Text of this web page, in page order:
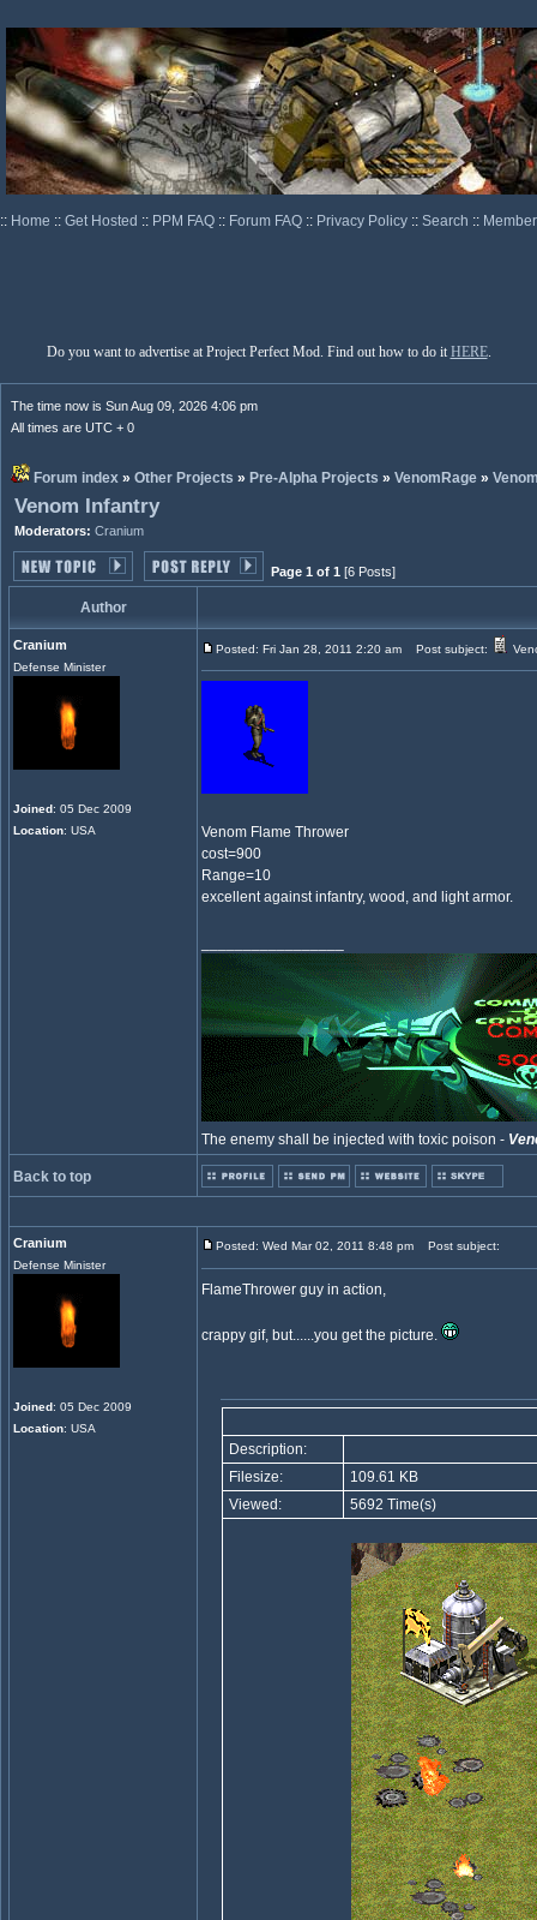
:: Home :: Get Hosted :: PPM FAQ :: Forum FAQ :: Privacy Policy :: Search ::
Do you want to advertise at Project Perfect Mod. Find out how to do it HERE.
The time now is Sun Aug 09, 2026 4:06 pm
All times are UTC + 0
Forum index » Other Projects » Pre-Alpha Projects » VenomRage »
Venom Infantry
Moderators: Cranium
Page 1 of 1 [6 Posts]
Author
Cranium
Defense Minister
Joined: 05 Dec 2009
Location: USA
Posted: Fri Jan 28, 2011 2:20 am Post subject:
Venom Flame Thrower
cost=900
Range=10
excellent against infantry, wood, and light armor.
The enemy shall be injected with toxic poison -
Back to top
Cranium
Defense Minister
Joined: 05 Dec 2009
Location: USA
Posted: Wed Mar 02, 2011 8:48 pm Post subject:
FlameThrower guy in action,
crappy gif, but......you get the picture.
Description:
Filesize:
109.61 KB
Viewed:
5692 Time(s)